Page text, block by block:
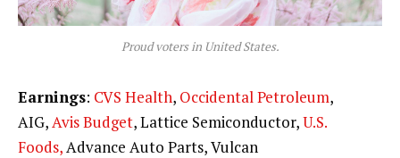
Proud voters in United States.
Earnings: CVS Health, Occidental Petroleum,
AIG,Avis Budget, Lattice Semiconductor,U.S.
Foods,Advance Auto Parts, Vulcan